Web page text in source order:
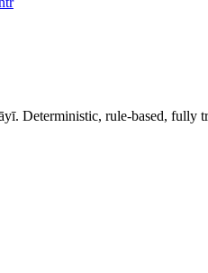
Deterministic, rule-based, fully